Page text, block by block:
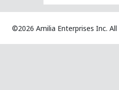
©2026 Amilia Enterprises Inc.